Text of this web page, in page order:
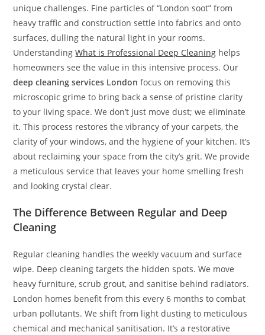
unique challenges. Fine particles of “London soot” from
heavy traffic and construction settle into fabrics and onto
surfaces, dulling the natural light in your rooms.
UnderstandingWhat is Professional Deep Cleaning helps
homeowners see the value in this intensive process. Our
deep cleaning services London focus on removing this
microscopic grime to bring back a sense of pristine clarity
to your living space. We don’t just move dust; we eliminate
it. This process restores the vibrancy of your carpets, the
clarity of your windows, and the hygiene of your kitchen. It’s
about reclaiming your space from the city’s grit. We provide
a meticulous service that leaves your home smelling fresh
and looking crystal clear.
The Difference Between Regular and Deep
Cleaning
Regular cleaning handles the weekly vacuum and surface
wipe. Deep cleaning targets the hidden spots. We move
heavy furniture, scrub grout, and sanitise behind radiators.
London homes benefit from this every 6 months to combat
urban pollutants. We shift from light dusting to meticulous
chemical and mechanical sanitisation. It’s a restorative